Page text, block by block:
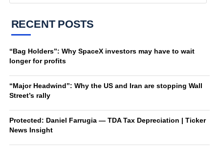
RECENT POSTS
“Bag Holders”: Why SpaceX investors may have to wait
longer for profits
“Major Headwind”: Why the US and Iran are stopping Wall
Street’s rally
Protected: Daniel Farrugia — TDA Tax Depreciation | Ticker
News Insight